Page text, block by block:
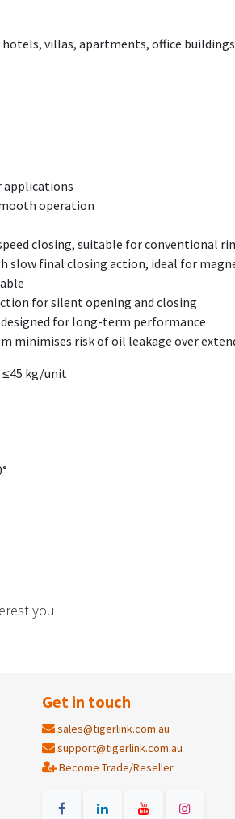
villas, apartments, office
applications
operation
closing, suitable for conventional
slow final closing action, ideal for
for silent opening and closing
for long-term performance
minimises risk of oil leakage over
≤45 kg/unit
you
Get in touch
sales@tigerlink.com.au
support@tigerlink.com.au
Become Trade/Reseller